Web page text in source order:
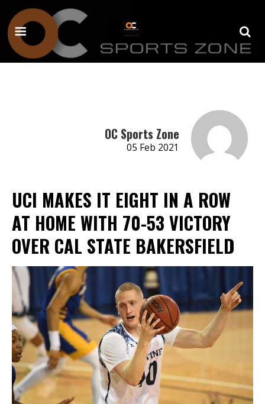
OC Sports Zone
05 Feb 2021
UCI MAKES IT EIGHT IN A ROW
AT HOME WITH 70-53 VICTORY
OVER CAL STATE BAKERSFIELD